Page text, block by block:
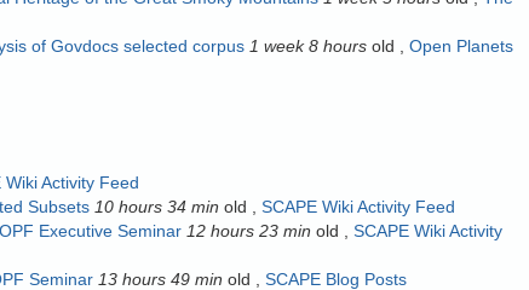
of Govdocs selected corpus 1 week 8 hours old
Open Planets
Wiki Activity Feed
Subsets 10 hours 34 min old
SCAPE Wiki Activity Feed
Executive Seminar 12 hours 23 min old
SCAPE Wiki Activity
Seminar 13 hours 49 min old
SCAPE Blog Posts